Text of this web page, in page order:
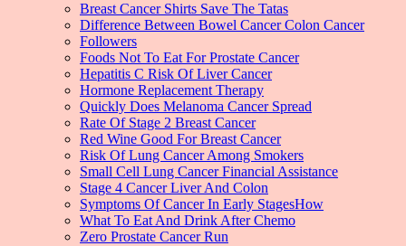
Breast Cancer Shirts Save The Tatas
Difference Between Bowel Cancer Colon Cancer
Followers
Foods Not To Eat For Prostate Cancer
Hepatitis C Risk Of Liver Cancer
Hormone Replacement Therapy
Quickly Does Melanoma Cancer Spread
Rate Of Stage 2 Breast Cancer
Red Wine Good For Breast Cancer
Risk Of Lung Cancer Among Smokers
Small Cell Lung Cancer Financial Assistance
Stage 4 Cancer Liver And Colon
Symptoms Of Cancer In Early StagesHow
What To Eat And Drink After Chemo
Zero Prostate Cancer Run